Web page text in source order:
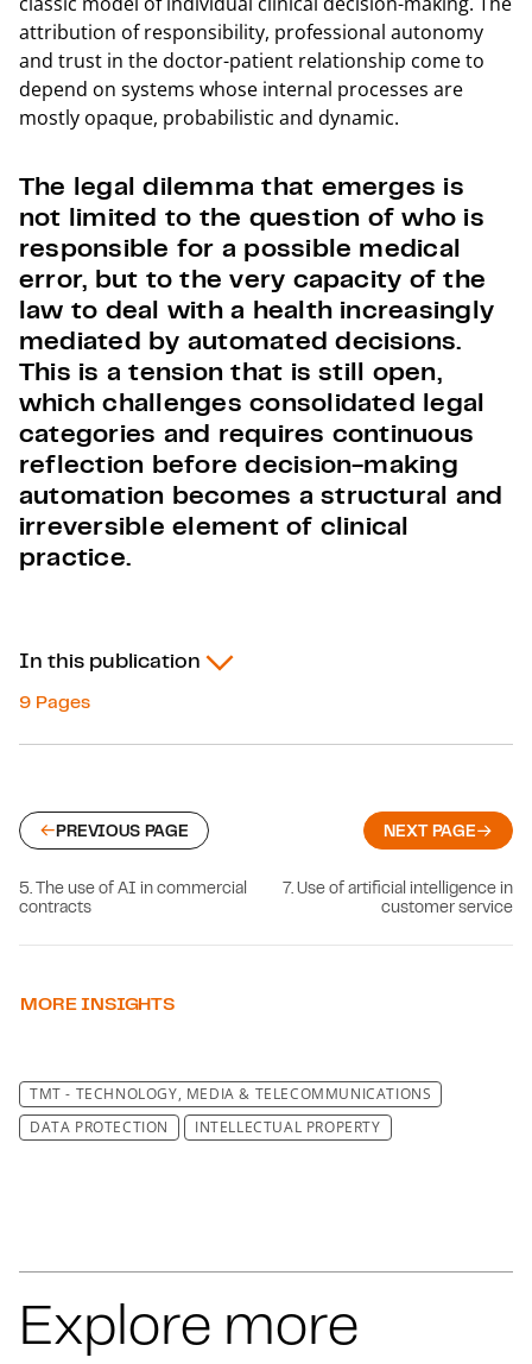
attribution of responsibility, professional autonomy
and trust in the doctor-patient relationship come to
depend on systems whose internal processes are
mostly opaque, probabilistic and dynamic.
The legal dilemma that emerges is
not limited to the question of who is
responsible for a possible medical
error, but to the very capacity of the
law to deal with a health increasingly
mediated by automated decisions.
This is a tension that is still open,
which challenges consolidated legal
categories and requires continuous
reflection before decision-making
automation becomes a structural and
irreversible element of clinical
practice.
In this publication
9 Pages
PREVIOUS PAGE
5. The use of AI in commercial
contracts
NEXT PAGE
7. Use of artificial intelligence in
customer service
MORE INSIGHTS
TMT - TECHNOLOGY, MEDIA & TELECOMMUNICATIONS
DATA PROTECTION
INTELLECTUAL PROPERTY
Explore more